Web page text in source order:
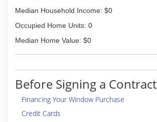
Median Household Income: $0
Occupied Home Units: 0
Median Home Value: $0
Before Signing a Contract
Financing Your Window Purchase
Credit Cards